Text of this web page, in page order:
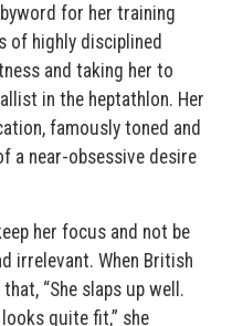
for her training
of highly disciplined
and taking her to
in the heptathlon. Her
famously toned and
a near-obsessive desire
her focus and not be
irrelevant. When British
“She slaps up well.
looks quite fit,” she